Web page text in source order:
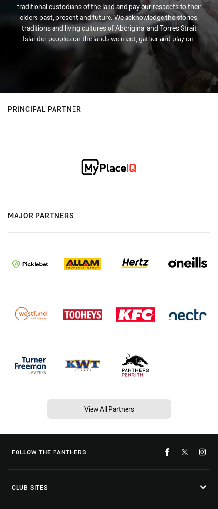
traditional custodians of the land and pay our respects to their
elders past, present and future. We acknowledge the stories,
traditions and living cultures of Aboriginal and Torres Strait
Islander peoples on the lands we meet, gather and play on.
PRINCIPAL PARTNER
MAJOR PARTNERS
View All Partners
FOLLOW THE PANTHERS
CLUB SITES